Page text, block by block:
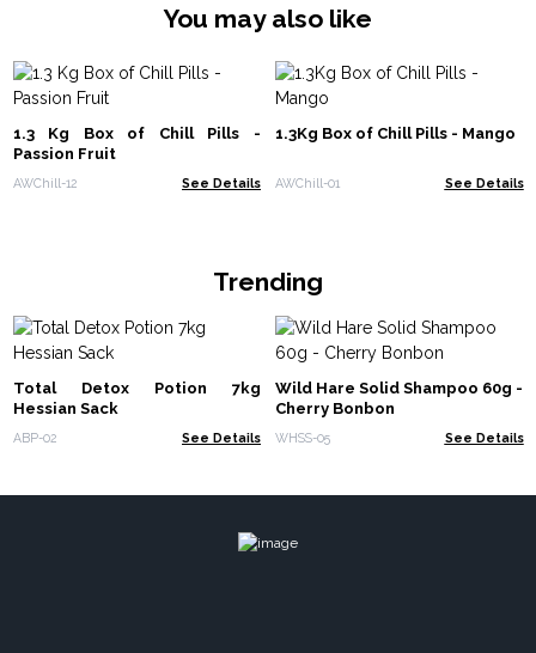
You may also like
1.3 Kg Box of Chill Pills -
Passion Fruit
AWChill-12 See Details
1.3Kg Box of Chill Pills - Mango
AWChill-01 See Details
Trending
Total Detox Potion 7kg
Hessian Sack
ABP-02 See Details
Wild Hare Solid Shampoo 60g -
Cherry Bonbon
WHSS-05 See Details